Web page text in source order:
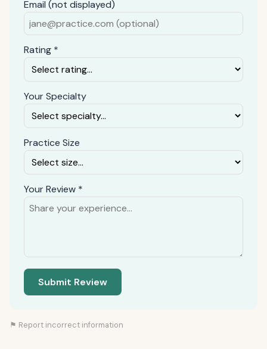
Email (not displayed)
Rating *
Your Specialty
Practice Size
Your Review *
Submit Review
⚑ Report incorrect information